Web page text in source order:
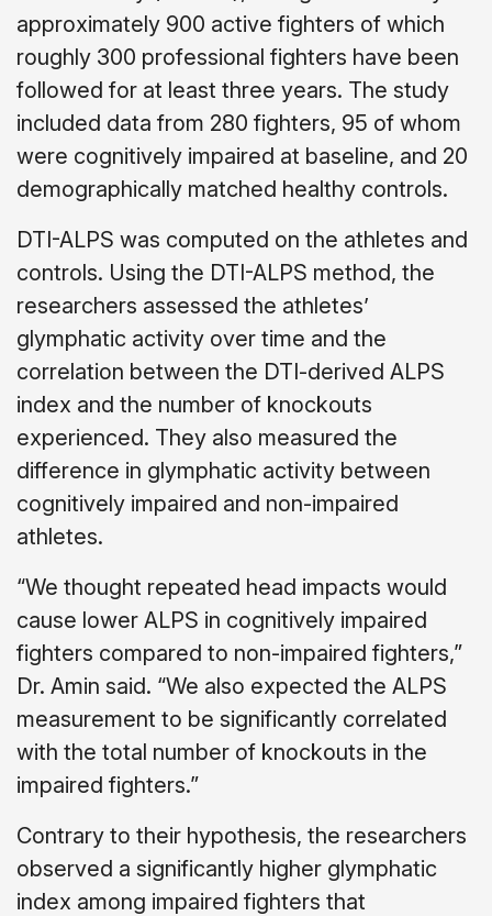
approximately 900 active fighters of which
roughly 300 professional fighters have been
followed for at least three years. The study
included data from 280 fighters, 95 of whom
were cognitively impaired at baseline, and 20
demographically matched healthy controls.
DTI-ALPS was computed on the athletes and
controls. Using the DTI-ALPS method, the
researchers assessed the athletes’
glymphatic activity over time and the
correlation between the DTI-derived ALPS
index and the number of knockouts
experienced. They also measured the
difference in glymphatic activity between
cognitively impaired and non-impaired
athletes.
“We thought repeated head impacts would
cause lower ALPS in cognitively impaired
fighters compared to non-impaired fighters,”
Dr. Amin said. “We also expected the ALPS
measurement to be significantly correlated
with the total number of knockouts in the
impaired fighters.”
Contrary to their hypothesis, the researchers
observed a significantly higher glymphatic
index among impaired fighters that